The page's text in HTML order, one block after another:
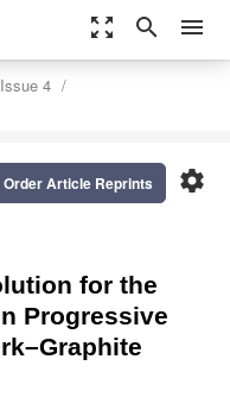
zoom_out_map search menu
Issue 4
settings
Order Article Reprints
for the
Progressive